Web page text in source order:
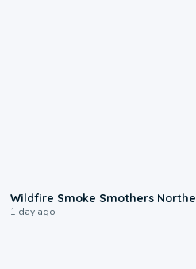
Wildfire Smoke Smothers
1 day ago